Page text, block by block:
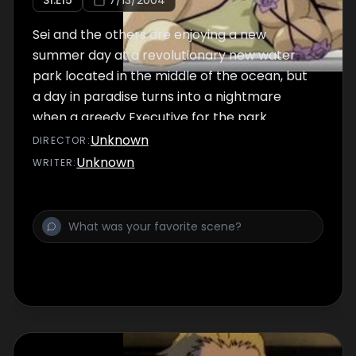
Sei and the others are enjoying a new
summer day at a revolutionary new water
park located in the middle of the ocean, but
a day in paradise turns into a nightmare
when a greedy Executive for the park
decides to sabotage the grand opening.
DIRECTOR :Unknown
WRITER:Unknown